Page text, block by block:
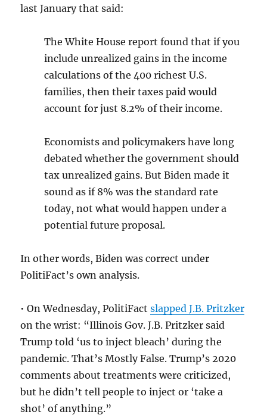
last January that said:
The White House report found that if you
include unrealized gains in the income
calculations of the 400 richest U.S.
families, then their taxes paid would
account for just 8.2% of their income.
Economists and policymakers have long
debated whether the government should
tax unrealized gains. But Biden made it
sound as if 8% was the standard rate
today, not what would happen under a
potential future proposal.
In other words, Biden was correct under
PolitiFact’s own analysis.
• On Wednesday, PolitiFactslapped J.B. Pritzker
on the wrist: “Illinois Gov. J.B. Pritzker said
Trump told ‘us to inject bleach’ during the
pandemic. That’s Mostly False. Trump’s 2020
comments about treatments were criticized,
but he didn’t tell people to inject or ‘take a
shot’ of anything.”